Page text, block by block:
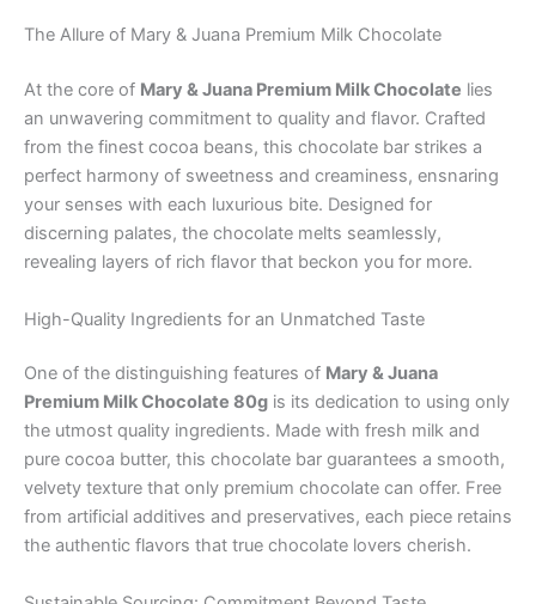
The Allure of Mary & Juana Premium Milk Chocolate
At the core of Mary & Juana Premium Milk Chocolate lies
an unwavering commitment to quality and flavor. Crafted
from the finest cocoa beans, this chocolate bar strikes a
perfect harmony of sweetness and creaminess, ensnaring
your senses with each luxurious bite. Designed for
discerning palates, the chocolate melts seamlessly,
revealing layers of rich flavor that beckon you for more.
High-Quality Ingredients for an Unmatched Taste
One of the distinguishing features of Mary & Juana
Premium Milk Chocolate 80g is its dedication to using only
the utmost quality ingredients. Made with fresh milk and
pure cocoa butter, this chocolate bar guarantees a smooth,
velvety texture that only premium chocolate can offer. Free
from artificial additives and preservatives, each piece retains
the authentic flavors that true chocolate lovers cherish.